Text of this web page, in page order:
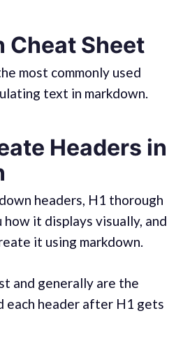
Cheat Sheet
most commonly used
text in markdown.
Headers in
headers, H1 thorough
it displays visually, and
it using markdown.
and generally are the
each header after H1 gets